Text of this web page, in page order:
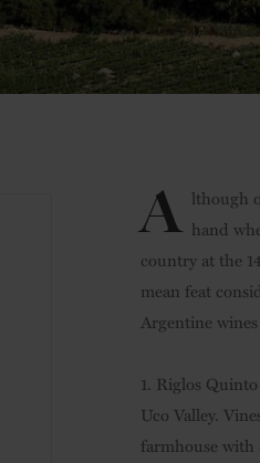
A lthough
hand
country at the
mean feat
Argentine
1. Riglos
Uco Valley.
farmhouse with